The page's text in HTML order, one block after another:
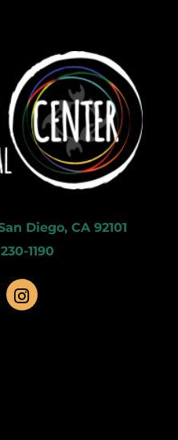
Diego, CA 92101
1190